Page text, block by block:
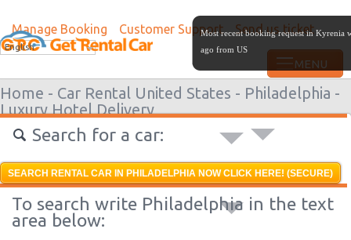
Manage Booking Customer Support Send us ticket
English
Home - Car Rental United States - Philadelphia -
Luxury Hotel Delivery
Search for a car:
SEARCH RENTAL CAR IN PHILADELPHIA NOW CLICK HERE! (SECURE)
To search write Philadelphia in the text
area below:
Most recent booking request in Kyrenia
ago from US